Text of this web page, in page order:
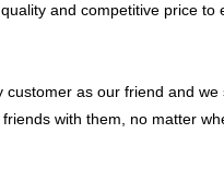
and competitive price to
customer as our friend and we
with them, no matter